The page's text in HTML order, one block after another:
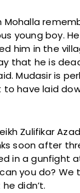
Mohalla
young boy.
him in the
that he is
Mudasir is
have laid
Zulifikar
soon after
in a gunfight
you do? We
didn’t.